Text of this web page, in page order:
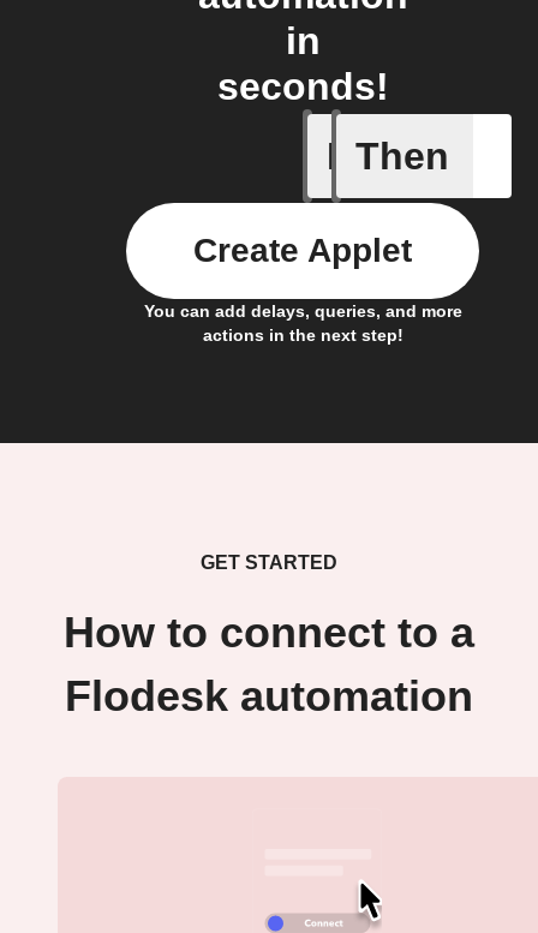
in
seconds!
If
New
Then
You can add delays, queries, and more
actions in the next step!
Create Applet
GET STARTED
How to connect to a
Flodesk automation